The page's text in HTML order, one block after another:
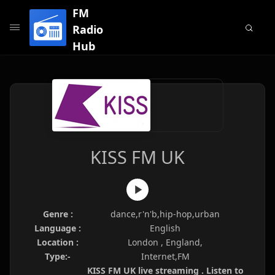
FM
Radio
Hub
KISS FM UK
Genre :
dance,r'n'b,hip-hop,urban
Language :
English
Location :
London , England,
Type:-
Internet,FM
KISS FM UK live streaming . Listen to